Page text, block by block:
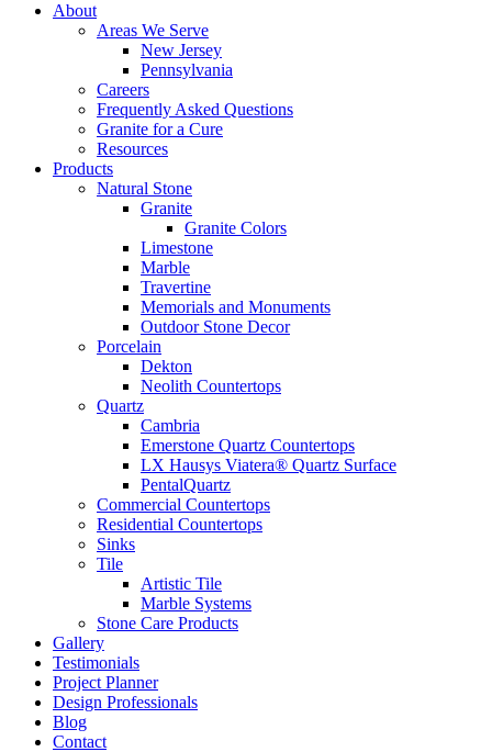
About
Areas We Serve
New Jersey
Pennsylvania
Careers
Frequently Asked Questions
Granite for a Cure
Resources
Products
Natural Stone
Granite
Granite Colors
Limestone
Marble
Travertine
Memorials and Monuments
Outdoor Stone Decor
Porcelain
Dekton
Neolith Countertops
Quartz
Cambria
Emerstone Quartz Countertops
LX Hausys Viatera® Quartz Surface
PentalQuartz
Commercial Countertops
Residential Countertops
Sinks
Tile
Artistic Tile
Marble Systems
Stone Care Products
Gallery
Testimonials
Project Planner
Design Professionals
Blog
Contact